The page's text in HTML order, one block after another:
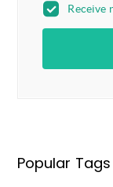
Receive
Popular Tags